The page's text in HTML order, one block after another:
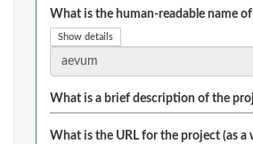
What is the human-readable name
Show details
What is a brief description of the
What is the URL for the project (as a